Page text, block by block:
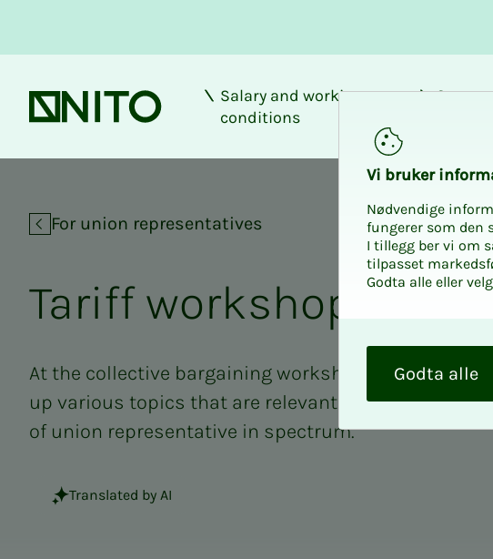
Front page
Salary and working
conditions
Career
Tariff workshop
For union representatives
Tar­iff work­shop
At the collective bargaining workshops in spectrum,
up various topics that are relevant to the exercise
of union representative in spectrum.
Translated by AI
Vi bruk­er
Nødvendige
fungerer som den
I tillegg ber vi om
tilpasset
Godta alle eller
v
Godta alle